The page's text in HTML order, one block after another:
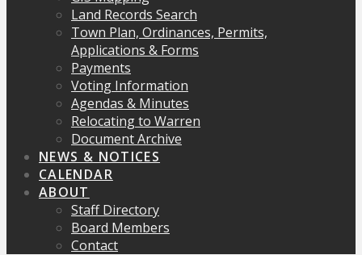
Land Records Search
Town Plan, Ordinances, Permits,
Applications & Forms
Payments
Voting Information
Agendas & Minutes
Relocating to Warren
Document Archive
NEWS & NOTICES
CALENDAR
ABOUT
Staff Directory
Board Members
Contact